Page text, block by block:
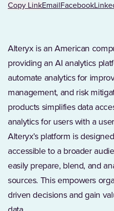
Copy LinkEmailFacebook
Alteryx is an American
providing an AI analytics
automate analytics for
management, and risk
products simplifies data
analytics for users with a
Alteryx’s platform is
accessible to a broader
easily prepare, blend, and
sources. This empowers
driven decisions and gain